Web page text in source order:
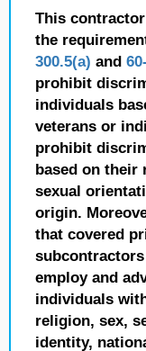
This
the
300.5(a) and
prohibit
individuals
veterans or
prohibit
based on their
sexual
origin.
that covered
employ and
individuals
religion, sex,
identity,